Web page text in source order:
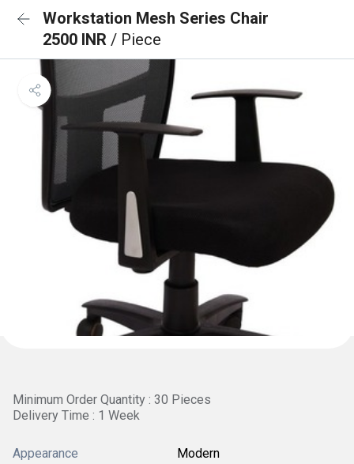
Workstation Mesh Series Chair
2500 INR / Piece
Minimum Order Quantity : 30 Pieces
Delivery Time : 1 Week
Appearance Modern